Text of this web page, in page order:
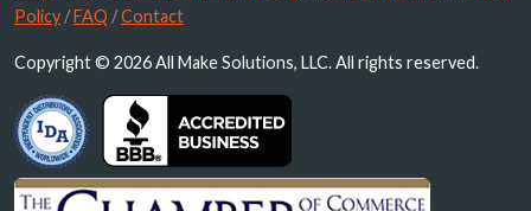
Policy /FAQ /Contact
Copyright © 2026 All Make Solutions, LLC. All rights reserved.